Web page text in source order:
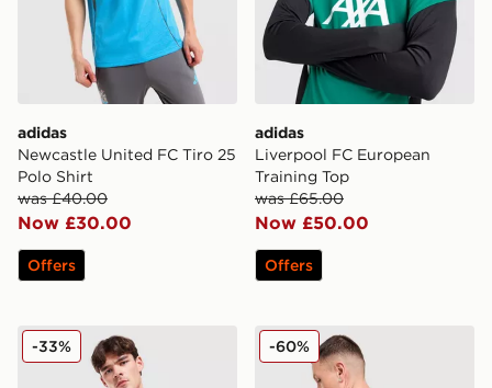
adidas
Newcastle United FC Tiro 25
Polo Shirt
was £40.00
Now £30.00
Offers
adidas
Liverpool FC European
Training Top
was £65.00
Now £50.00
Offers
adidas Originals Liverpool FC OG Long Sleeve T-Shirt
-33% adidas Newcastle United
-60%